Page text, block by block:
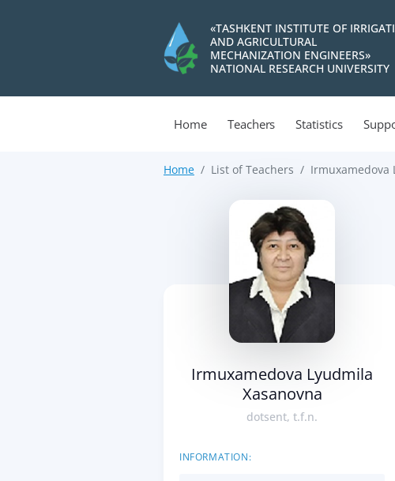
«TASHKENT INSTITUTE OF
AND AGRICULTURAL
MECHANIZATION ENGINEERS»
NATIONAL RESEARCH UNIVERSITY
Home Teachers Statistics
Home List of Teachers Irmuxamedova
Irmuxamedova Lyudmila
Xasanovna
dotsent, t.f.n.
INFORMATION: